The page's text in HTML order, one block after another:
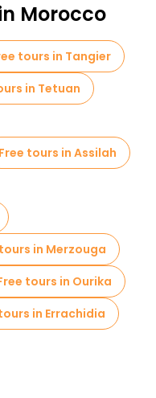
walking tour in Fes
Market tours in Fes
Free day trips in Fes
Kairaouine
Morocco
tours in Tangier
in Tetuan
Free tours in Assilah
in Merzouga
tours in Ourika
in Errachidia